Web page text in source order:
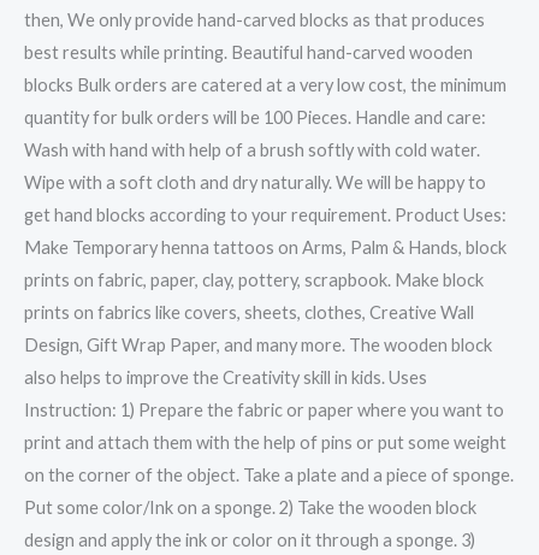
then, We only provide hand-carved blocks as that produces
best results while printing. Beautiful hand-carved wooden
blocks Bulk orders are catered at a very low cost, the minimum
quantity for bulk orders will be 100 Pieces. Handle and care:
Wash with hand with help of a brush softly with cold water.
Wipe with a soft cloth and dry naturally. We will be happy to
get hand blocks according to your requirement. Product Uses:
Make Temporary henna tattoos on Arms, Palm & Hands, block
prints on fabric, paper, clay, pottery, scrapbook. Make block
prints on fabrics like covers, sheets, clothes, Creative Wall
Design, Gift Wrap Paper, and many more. The wooden block
also helps to improve the Creativity skill in kids. Uses
Instruction: 1) Prepare the fabric or paper where you want to
print and attach them with the help of pins or put some weight
on the corner of the object. Take a plate and a piece of sponge.
Put some color/Ink on a sponge. 2) Take the wooden block
design and apply the ink or color on it through a sponge. 3)